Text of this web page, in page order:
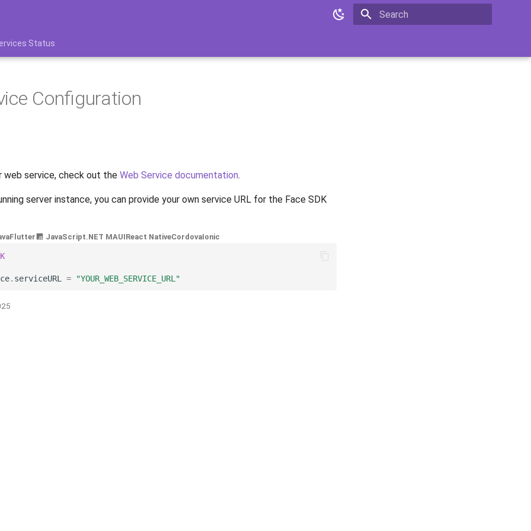
Status
Configuration
web service, check out the Web Service documentation.
server instance, you can provide your own service URL for the Face SDK
Flutter JavaScript.NET MAUIReact NativeCordovaIonic
. serviceURL = "YOUR_WEB_SERVICE_URL"